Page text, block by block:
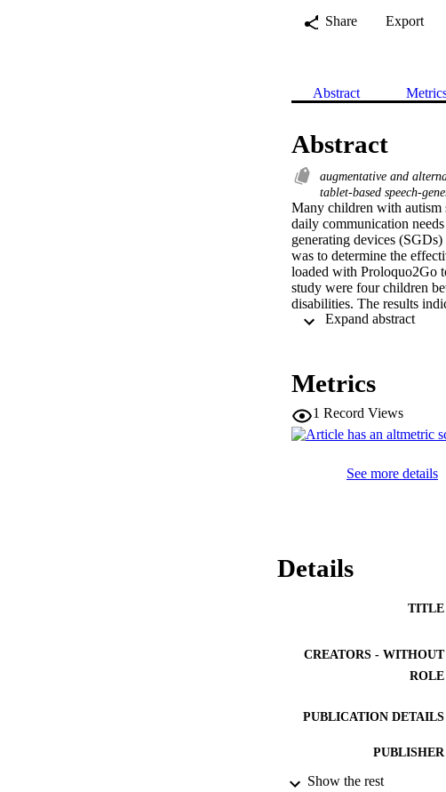
Share
Export
Abstract
Abstract
augmentative and
tablet-based speech-
Many children with autism
daily communication
generating devices
was to determine the
loaded with Proloquo2Go
study were four children
disabilities. The results
requesting using the iPad.
Metrics
1 Record Views
See more details
Details
TITLE
CREATORS - WITHOUT
ROLE
PUBLICATION DETAILS
PUBLISHER
IDENTIFIERS
Show the rest